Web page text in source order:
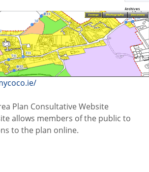
Plan Consultative Website
allows members of the public to
to the plan online.